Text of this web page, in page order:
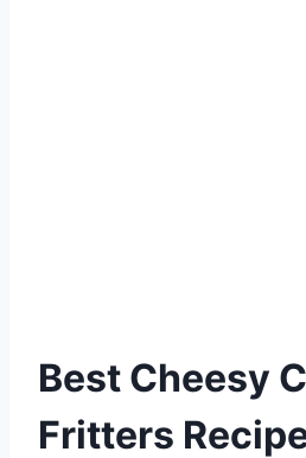
Best Cheesy
Fritters